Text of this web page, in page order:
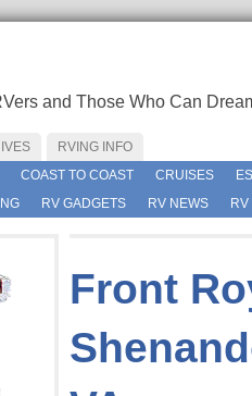
and Those Who Can
RVING INFO
COAST TO COAST CRUISES
RV GADGETS RV NEWS
Front